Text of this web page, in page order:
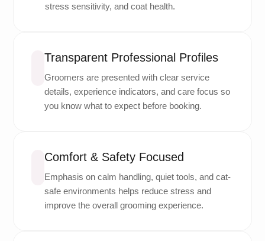
stress sensitivity, and coat health.
Transparent Professional Profiles
Groomers are presented with clear service
details, experience indicators, and care focus so
you know what to expect before booking.
Comfort & Safety Focused
Emphasis on calm handling, quiet tools, and cat-
safe environments helps reduce stress and
improve the overall grooming experience.